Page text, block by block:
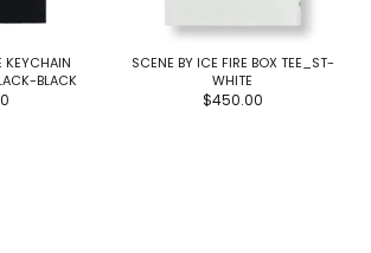
KEYCHAIN
BLACK
SCENE BY ICE FIRE BOX TEE_ST-
WHITE
$450.00